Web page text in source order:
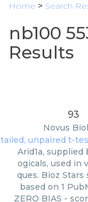
Home > Search
nb100
Results
93
Novus
Arid1a, supplied
ogicals, used in
ques. Bioz Stars
based on 1
ZERO BIAS -